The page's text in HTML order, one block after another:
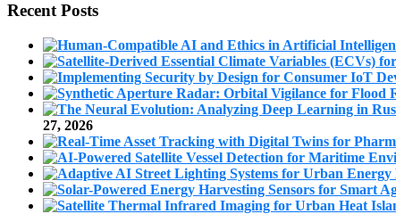
Recent Posts
27, 2026